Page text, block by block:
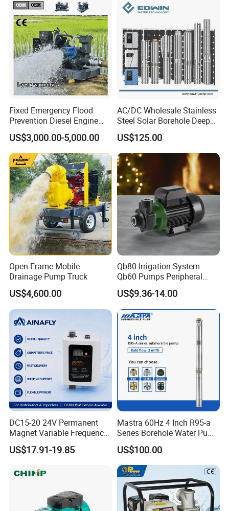
Pump with Cutting System
Fixed Emergency Flood
Prevention Diesel Engine
Self Suction Dewatering
Pump
US$3,000.00-5,000.00
AC/DC Wholesale Stainless
Steel Solar Borehole Deep
Well Water Pump
US$125.00
Open-Frame Mobile
Drainage Pump Truck
US$4,600.00
Qb80 Irrigation System
Qb60 Pumps Peripheral
Water 1HP Garden Pump
Bomba Agua
US$9.36-14.00
DC15-20 24V Permanent
Magnet Variable Frequency
Booster Pump Quiet Energy
Saving for Household Water
US$17.91-19.85
Mastra 60Hz 4 Inch R95-a
Series Borehole Water Pump
Deep Well Pump
US$100.00